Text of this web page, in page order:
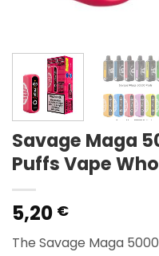
Savage Maga
Puffs Vape
5,20 €
The Savage Maga